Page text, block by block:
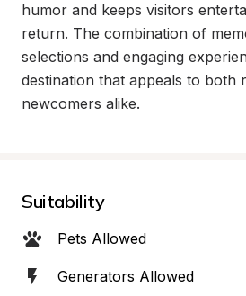
humor and keeps visitors
return. The combination of
selections and engaging
destination that appeals to both
newcomers alike.
Suitability
Pets Allowed
Generators Allowed